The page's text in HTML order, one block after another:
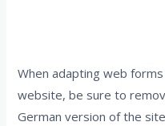
When adapting web
website, be sure to
German version of the